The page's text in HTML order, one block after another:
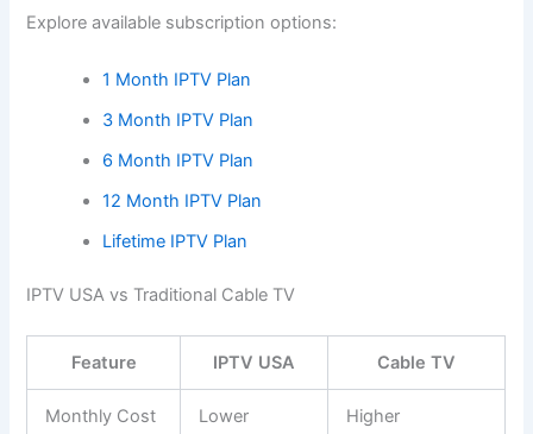
Explore available subscription options:
1 Month IPTV Plan
3 Month IPTV Plan
6 Month IPTV Plan
12 Month IPTV Plan
Lifetime IPTV Plan
IPTV USA vs Traditional Cable TV
Feature IPTV USA Cable TV
Monthly Cost Lower Higher